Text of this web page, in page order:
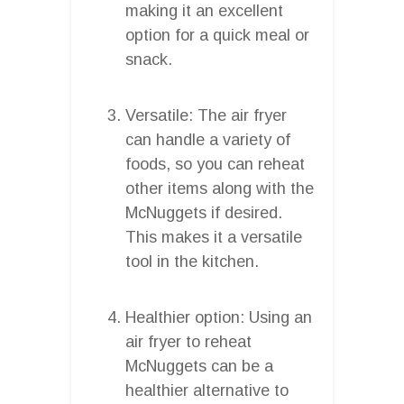
making it an excellent
option for a quick meal or
snack.
Versatile: The air fryer
can handle a variety of
foods, so you can reheat
other items along with the
McNuggets if desired.
This makes it a versatile
tool in the kitchen.
Healthier option: Using an
air fryer to reheat
McNuggets can be a
healthier alternative to